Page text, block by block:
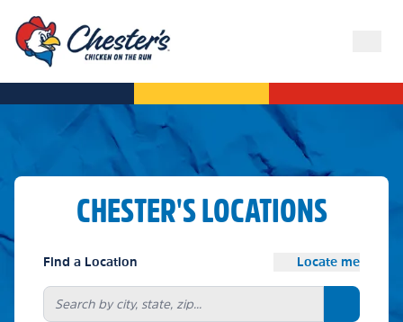
CHESTER'S LOCATIONS
Find a Location Locate me
Search